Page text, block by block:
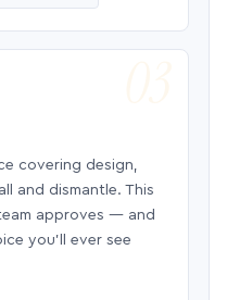
covering design,
and dismantle. This
approves — and
you’ll ever see